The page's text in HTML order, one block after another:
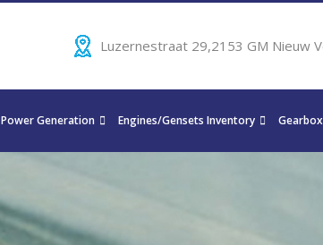
Luzernestraat 29,2153 GM Nieuw
Power Generation Engines/Gensets Inventory